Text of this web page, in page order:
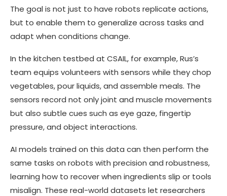
The goal is not just to have robots replicate actions,
but to enable them to generalize across tasks and
adapt when conditions change.
In the kitchen testbed at CSAIL, for example, Rus’s
team equips volunteers with sensors while they chop
vegetables, pour liquids, and assemble meals. The
sensors record not only joint and muscle movements
but also subtle cues such as eye gaze, fingertip
pressure, and object interactions.
AI models trained on this data can then perform the
same tasks on robots with precision and robustness,
learning how to recover when ingredients slip or tools
misalign. These real-world datasets let researchers